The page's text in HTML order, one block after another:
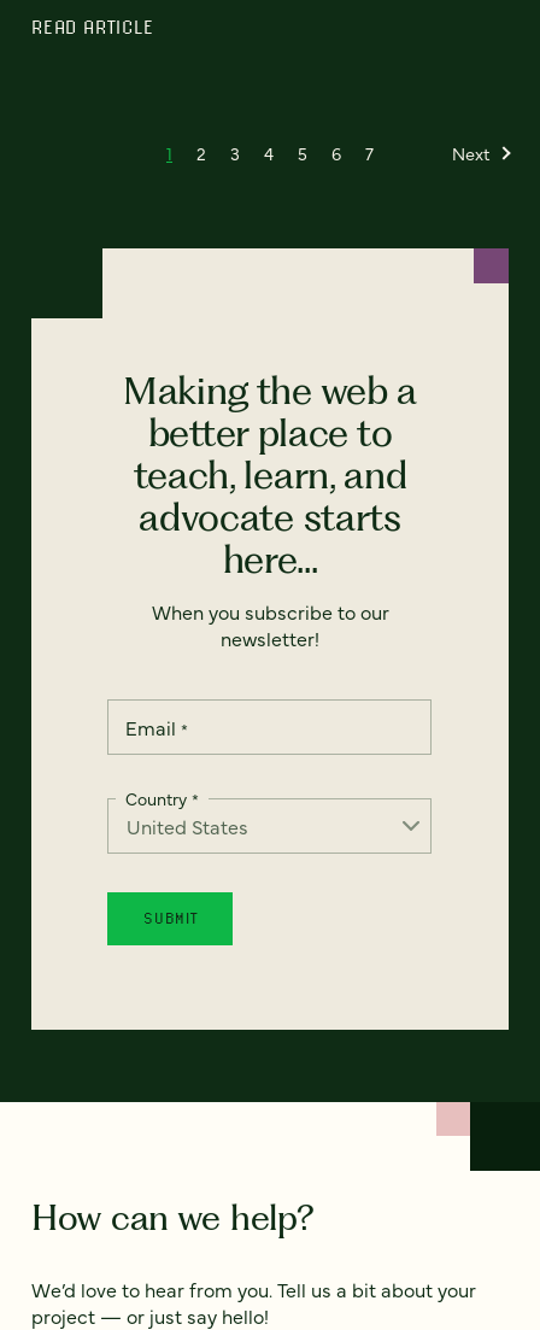
READ ARTICLE
1 2 3 4 5 6 7 Next
Making the web a
better place to
teach, learn, and
advocate starts
here...
When you subscribe to our
newsletter!
Email *
Country *
How can we help?
We’d love to hear from you. Tell us a bit about your
project — or just say hello!